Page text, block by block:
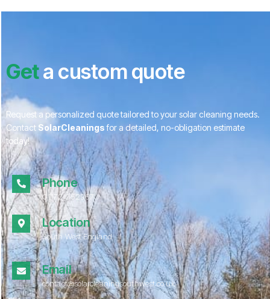
Geta custom quote
Request a personalized quote tailored to your solar cleaning needs.
Contact SolarCleaningsfor a detailed, no-obligation estimate
today!
Phone
01172 052967
Location
South West England
Email
contact@solarcleaningsouthwest.co.uk